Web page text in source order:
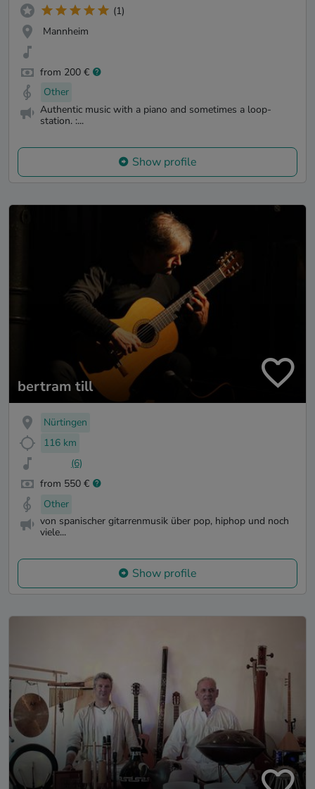
(1)
Mannheim
from 200 €
Other
Authentic music with a piano and sometimes a loop-
station. :...
Show profile
bertram till
Nürtingen
116 km
(6)
from 550 €
Other
von spanischer gitarrenmusik über pop, hiphop und noch
viele...
Show profile